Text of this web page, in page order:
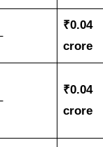
₹0.04
crore
₹0.04
crore